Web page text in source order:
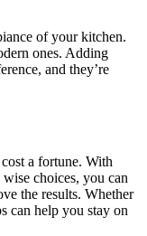
of your kitchen.
ones. Adding
and they’re
a fortune. With
choices, you can
the results. Whether
can help you stay on